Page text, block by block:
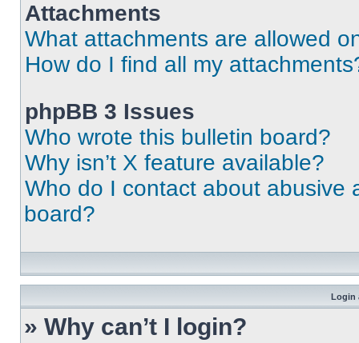
Attachments
What attachments are allowed
How do I find all my
phpBB 3 Issues
Who wrote this bulletin board?
Why isn’t X feature available?
Who do I contact about abusive
board?
Login
» Why can’t I login?